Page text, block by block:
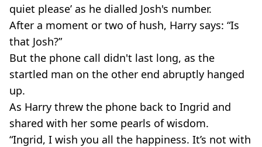
quiet please’ as he dialled Josh's number.
After a moment or two of hush, Harry says: “Is
that Josh?”
But the phone call didn't last long, as the
startled man on the other end abruptly hanged
up.
As Harry threw the phone back to Ingrid and
shared with her some pearls of wisdom.
“Ingrid, I wish you all the happiness. It’s not with